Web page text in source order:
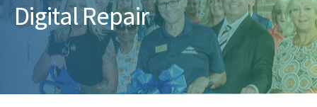
Digital Repair